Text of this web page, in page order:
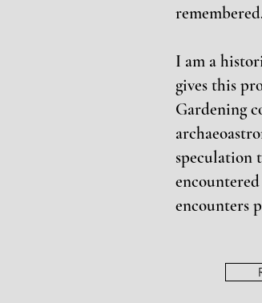
I am a
gives this
Gardening
speculation
encounters